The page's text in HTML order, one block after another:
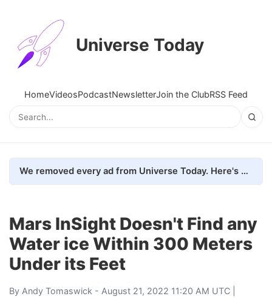
Universe Today
HomeVideosPodcastNewsletterJoin the ClubRSS Feed
We removed every ad from Universe Today. Here's what happened.
Mars InSight Doesn't Find any
Water ice Within 300 Meters
Under its Feet
By Andy Tomaswick - August 21, 2022 11:20 AM UTC |